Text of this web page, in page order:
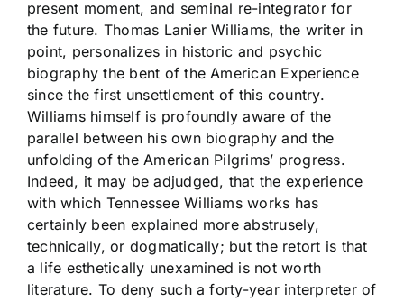
present moment, and seminal re-integrator for
the future. Thomas Lanier Williams, the writer in
point, personalizes in historic and psychic
biography the bent of the American Experience
since the first unsettlement of this country.
Williams himself is profoundly aware of the
parallel between his own biography and the
unfolding of the American Pilgrims’ progress.
Indeed, it may be adjudged, that the experience
with which Tennessee Williams works has
certainly been explained more abstrusely,
technically, or dogmatically; but the retort is that
a life esthetically unexamined is not worth
literature. To deny such a forty-year interpreter of